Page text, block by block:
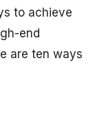
to achieve
end
are ten ways